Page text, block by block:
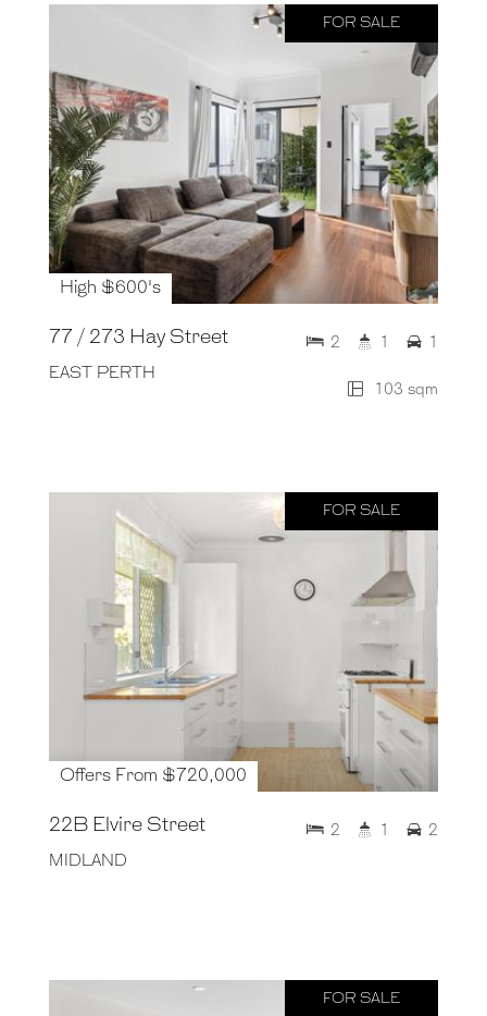
FOR SALE
High $600's
77 / 273 Hay Street
EAST PERTH
103 sqm
2 1 1
FOR SALE
Offers From $720,000
22B Elvire Street
MIDLAND
2 1 2
FOR SALE